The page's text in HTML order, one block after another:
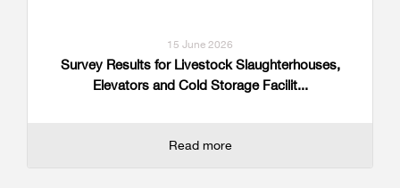
15 June 2026
Survey Results for Livestock Slaughterhouses,
Elevators and Cold Storage Facilit...
Read more